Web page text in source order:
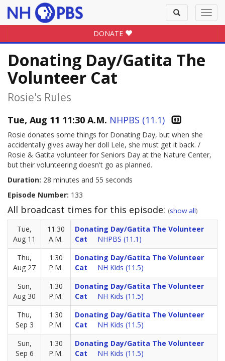
Toggle
search
DONATE
Donating Day/Gatita The
Volunteer Cat
Rosie's Rules
Tue, Aug 11 11:30 A.M. NHPBS (11.1)
Rosie donates some things for Donating Day, but when she
accidentally gives away her doll Lele, she must get it back. /
Rosie & Gatita volunteer for Seniors Day at the Nature Center,
but their volunteering doesn't go as planned.
Duration: 28 minutes and 55 seconds
Episode Number: 133
All broadcast times for this episode: (show all)
Tue,
Aug 11
11:30
A.M.
Donating Day/Gatita The Volunteer
Cat
NHPBS (11.1)
Thu,
Aug 27
1:30
P.M.
Donating Day/Gatita The Volunteer
Cat
NH Kids (11.5)
Sun,
Aug 30
1:30
P.M.
Donating Day/Gatita The Volunteer
Cat
NH Kids (11.5)
Thu,
Sep 3
1:30
P.M.
Donating Day/Gatita The Volunteer
Cat
NH Kids (11.5)
Sun,
Sep 6
1:30
P.M.
Donating Day/Gatita The Volunteer
Cat
NH Kids (11.5)